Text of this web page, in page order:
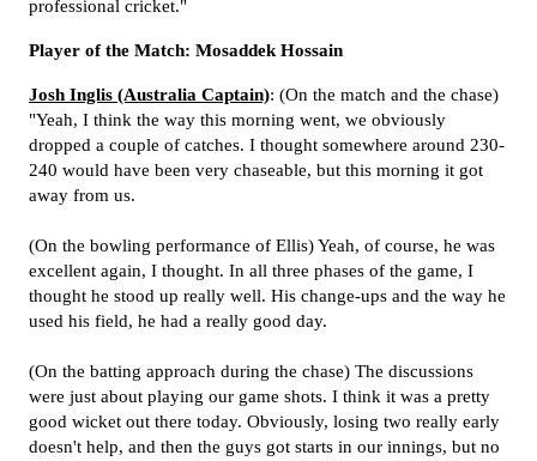
professional cricket."
Player of the Match: Mosaddek Hossain
Josh Inglis (Australia Captain): (On the match and the chase)
"Yeah, I think the way this morning went, we obviously
dropped a couple of catches. I thought somewhere around 230-
240 would have been very chaseable, but this morning it got
away from us.
(On the bowling performance of Ellis) Yeah, of course, he was
excellent again, I thought. In all three phases of the game, I
thought he stood up really well. His change-ups and the way he
used his field, he had a really good day.
(On the batting approach during the chase) The discussions
were just about playing our game shots. I think it was a pretty
good wicket out there today. Obviously, losing two really early
doesn't help, and then the guys got starts in our innings, but no